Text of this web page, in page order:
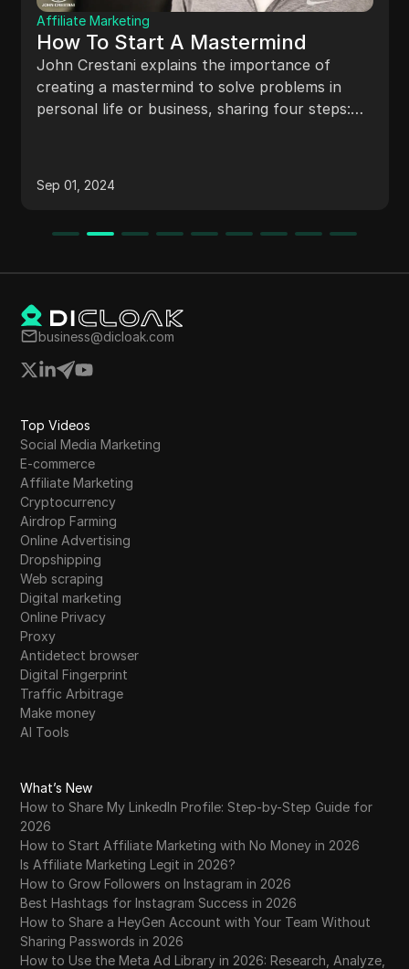
Affiliate Marketing
How To Start A Mastermind
John Crestani explains the importance of
creating a mastermind to solve problems in
personal life or business, sharing four steps:
viewpoints, and meaningful discussions in a
Sep 01, 2024
business@dicloak.com
Top Videos
Social Media Marketing
E-commerce
Affiliate Marketing
Cryptocurrency
Airdrop Farming
Online Advertising
Dropshipping
Web scraping
Digital marketing
Online Privacy
Proxy
Antidetect browser
Digital Fingerprint
Traffic Arbitrage
Make money
AI Tools
What’s New
How to Share My LinkedIn Profile: Step-by-Step Guide for
2026
How to Start Affiliate Marketing with No Money in 2026
Is Affiliate Marketing Legit in 2026?
How to Grow Followers on Instagram in 2026
Best Hashtags for Instagram Success in 2026
How to Share a HeyGen Account with Your Team Without
Sharing Passwords in 2026
How to Use the Meta Ad Library in 2026: Research, Analyze,